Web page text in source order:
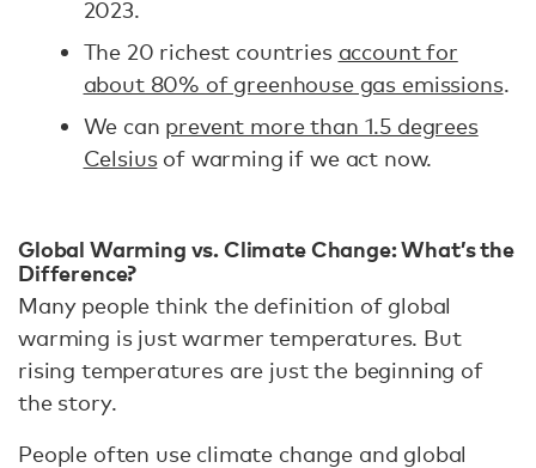
2023.
The 20 richest countries account for
about 80% of greenhouse gas emissions.
We can prevent more than 1.5 degrees
Celsiusof warming if we act now.
Global Warming vs. Climate Change: What’s the
Difference?
Many people think the definition of global
warming is just warmer temperatures. But
rising temperatures are just the beginning of
the story.
People often use climate change and global